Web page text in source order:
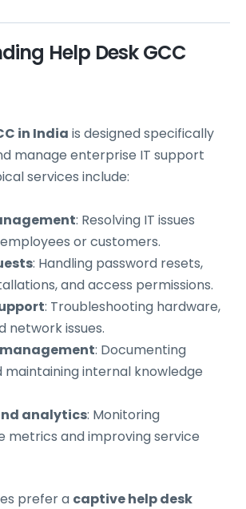
Help Desk GCC
in India is designed specifically
manage enterprise IT support
services include:
: Resolving IT issues
or customers.
: Handling password resets,
and access permissions.
: Troubleshooting hardware,
network issues.
: Documenting
maintaining internal knowledge
analytics: Monitoring
metrics and improving service
prefer a captive help desk